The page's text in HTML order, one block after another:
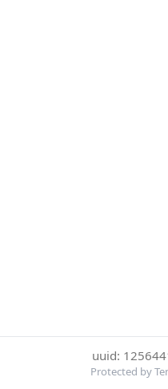
uuid:
Protected by